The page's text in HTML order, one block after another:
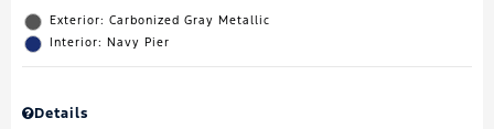
Exterior: Carbonized Gray Metallic
Interior: Navy Pier
Details